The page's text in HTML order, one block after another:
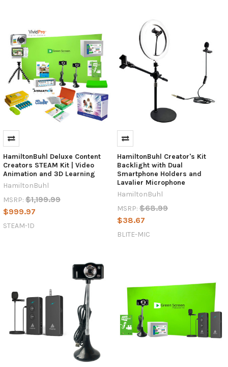
HamiltonBuhl Deluxe Content
Creators STEAM Kit | Video
Animation and 3D Learning
HamiltonBuhl
MSRP: $1,199.99
$999.97
STEAM-1D
HamiltonBuhl Creator's Kit
Backlight with Dual
Smartphone Holders and
Lavalier Microphone
HamiltonBuhl
MSRP: $68.99
$38.67
BLITE-MIC